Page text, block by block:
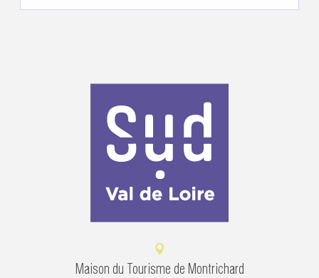
Maison du Tourisme de Montrichard